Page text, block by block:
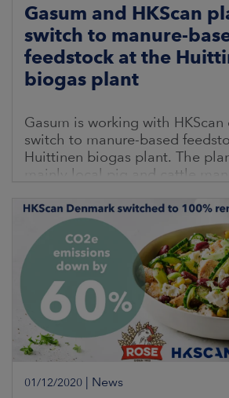
Gasum and HKScan
switch to manure-
feedstock at the
biogas plant
Gasum is working with
switch to manure-based
Huittinen biogas plant. The
mainly local pig and cattle
01/12/2020 | News